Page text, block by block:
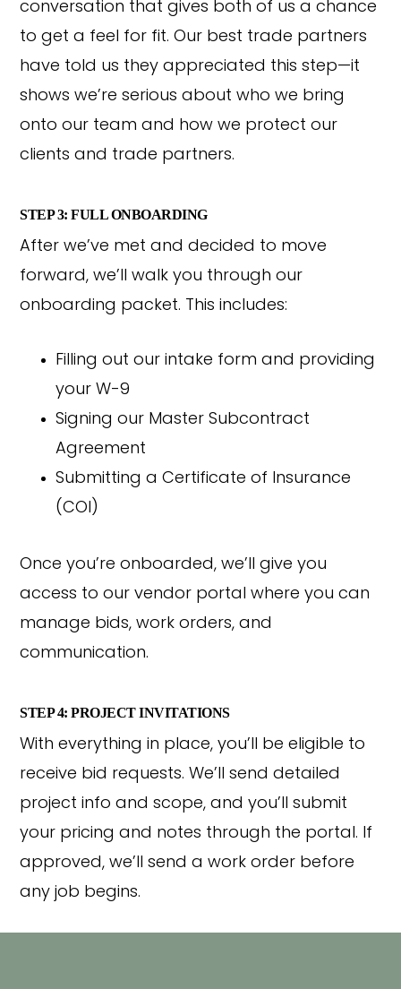
conversation that gives both of us a chance
to get a feel for fit. Our best trade partners
have told us they appreciated this step—it
shows we’re serious about who we bring
onto our team and how we protect our
clients and trade partners.
STEP 3: FULL ONBOARDING
After we’ve met and decided to move
forward, we’ll walk you through our
onboarding packet. This includes:
Filling out our intake form and providing
your W-9
Signing our Master Subcontract
Agreement
Submitting a Certificate of Insurance
(COI)
Once you’re onboarded, we’ll give you
access to our vendor portal where you can
manage bids, work orders, and
communication.
STEP 4: PROJECT INVITATIONS
With everything in place, you’ll be eligible to
receive bid requests. We’ll send detailed
project info and scope, and you’ll submit
your pricing and notes through the portal. If
approved, we’ll send a work order before
any job begins.